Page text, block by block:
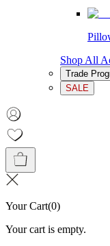
Shop All
Trade
SALE
Your Cart(0)
Your cart is empty.